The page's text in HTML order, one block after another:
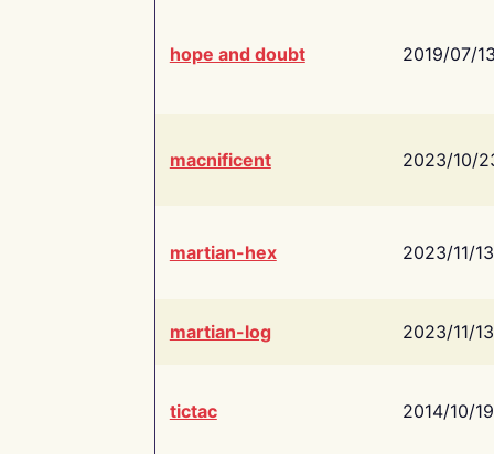
hope and doubt 2019/07/
macnificent 2023/10/
martian-hex 2023/11/13
martian-log 2023/11/13
tictac 2014/10/19